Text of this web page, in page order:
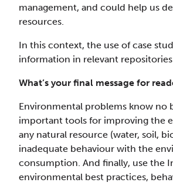
management, and could help us
resources.
In this context, the use of case
information in relevant
What’s your final message for
Environmental problems know no
important tools for improving the
any natural resource (water, soil,
inadequate behaviour with the
consumption. And finally, use the
environmental best practices,